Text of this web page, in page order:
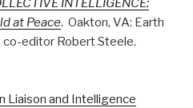
INTELLIGENCE:
at Peace. Oakton, VA: Earth
editor Robert Steele.
Liaison and Intelligence